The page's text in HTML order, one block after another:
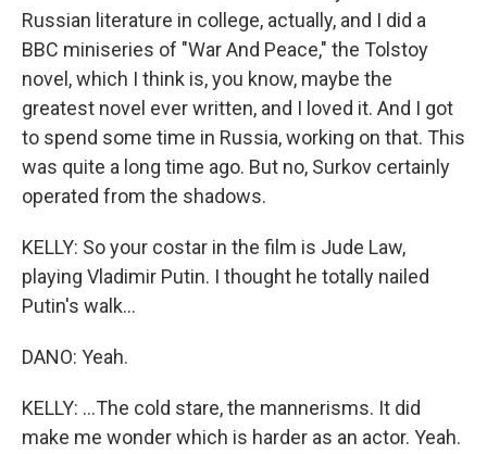
Russian literature in college, actually, and I did a
BBC miniseries of "War And Peace," the Tolstoy
novel, which I think is, you know, maybe the
greatest novel ever written, and I loved it. And I got
to spend some time in Russia, working on that. This
was quite a long time ago. But no, Surkov certainly
operated from the shadows.
KELLY: So your costar in the film is Jude Law,
playing Vladimir Putin. I thought he totally nailed
Putin's walk...
DANO: Yeah.
KELLY: ...The cold stare, the mannerisms. It did
make me wonder which is harder as an actor. Yeah.